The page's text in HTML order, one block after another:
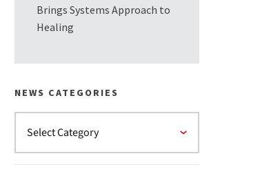
Brings Systems Approach to
Healing
NEWS CATEGORIES